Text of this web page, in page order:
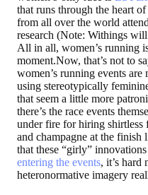
that runs through the heart
from all over the world
research (Note: Withings
All in all, women’s running
moment.Now, that’s not to
women’s running events
using stereotypically
that seem a little more
there’s the race events
under fire for hiring shirtless
and champagne at the
that these “girly” innovations
entering the events, it’s hard
heteronormative imagery